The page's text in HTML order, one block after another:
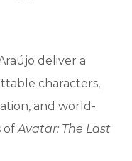
deliver a
characters,
and world-
ofAvatar: The Last